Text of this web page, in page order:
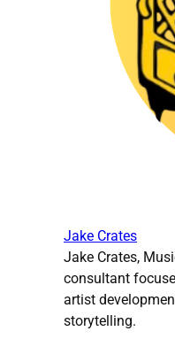
Jake Crates
Jake Crates,
consultant
artist
storytelling.